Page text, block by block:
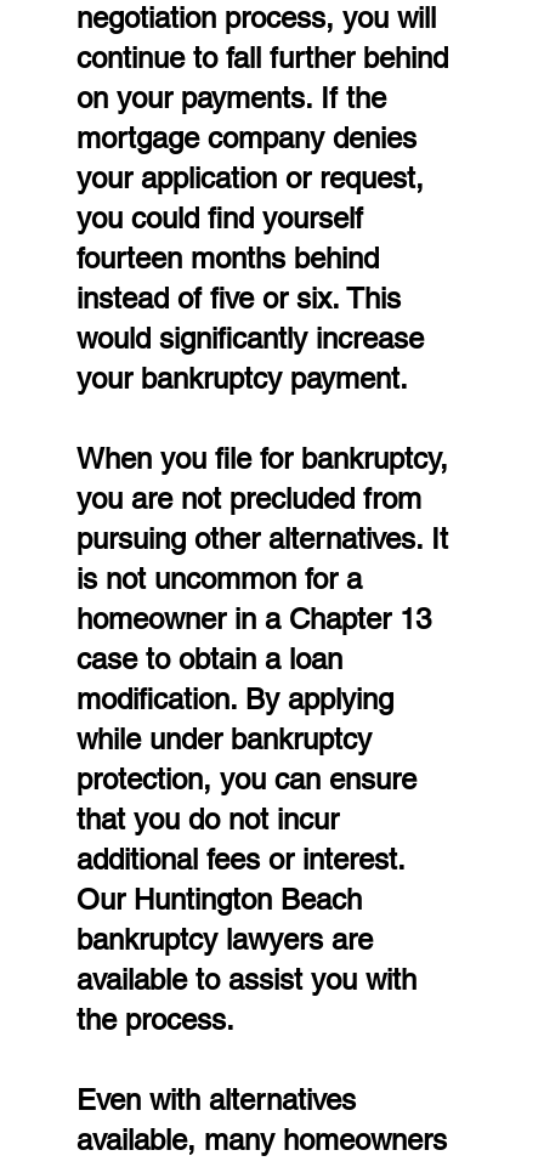
negotiation process, you will
continue to fall further behind
on your payments. If the
mortgage company denies
your application or request,
you could find yourself
fourteen months behind
instead of five or six. This
would significantly increase
your bankruptcy payment.
When you file for bankruptcy,
you are not precluded from
pursuing other alternatives. It
is not uncommon for a
homeowner in a Chapter 13
case to obtain a loan
modification. By applying
while under bankruptcy
protection, you can ensure
that you do not incur
additional fees or interest.
Our Huntington Beach
bankruptcy lawyers are
available to assist you with
the process.
Even with alternatives
available, many homeowners